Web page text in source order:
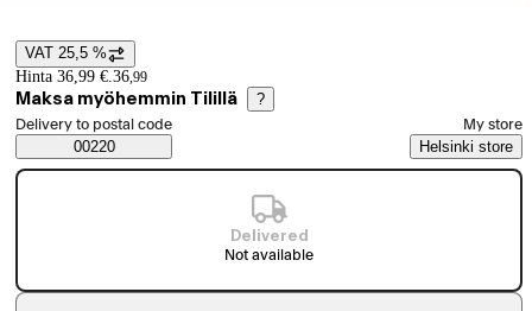
Price details
VAT 25,5 %
Hinta 36,99 €.36,99
Maksa myöhemmin Tilillä ?
Saatavuustiedot
Select order method
Delivery to postal code
00220
My store
Helsinki store
Delivered
Not available